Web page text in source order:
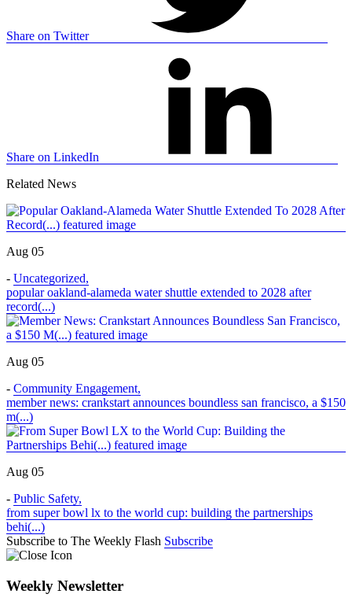
Share on Twitter
Share on LinkedIn
Related News
Aug 05
- Uncategorized,
popular oakland-alameda water shuttle extended to 2028 after
record(...)
Aug 05
- Community Engagement,
member news: crankstart announces boundless san francisco, a $150
m(...)
Aug 05
- Public Safety,
from super bowl lx to the world cup: building the partnerships
behi(...)
Subscribe to The Weekly Flash Subscribe
Weekly Newsletter